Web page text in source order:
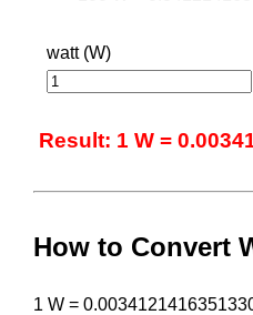
watt (W)
Result: 1 W =
How to Convert
1 W =